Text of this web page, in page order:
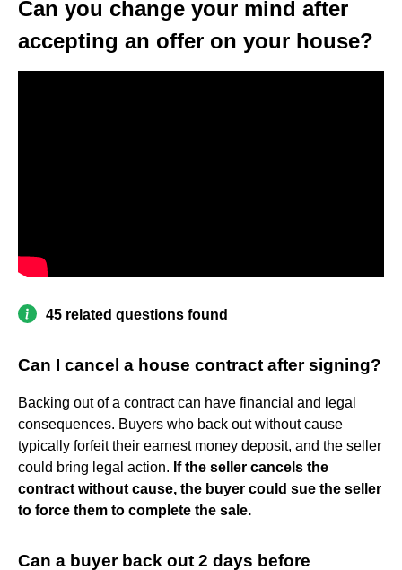
Can you change your mind after
accepting an offer on your house?
45 related questions found
Can I cancel a house contract after signing?
Backing out of a contract can have financial and legal
consequences. Buyers who back out without cause
typically forfeit their earnest money deposit, and the seller
could bring legal action. If the seller cancels the
contract without cause, the buyer could sue the seller
to force them to complete the sale.
Can a buyer back out 2 days before